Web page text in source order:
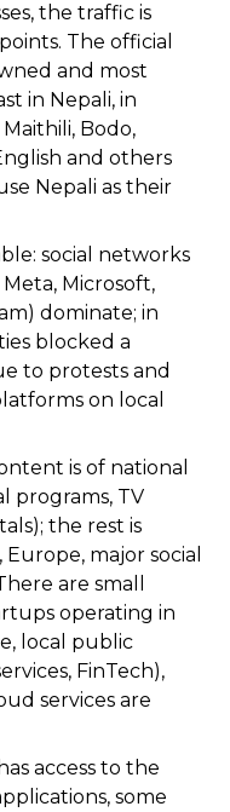
the traffic is
The official
and most
in Nepali, in
Bodo,
and others
Nepali as their
social networks
Microsoft,
dominate; in
blocked a
to protests and
on local
is of national
programs, TV
the rest is
major social
are small
operating in
local public
FinTech),
services are
access to the
some